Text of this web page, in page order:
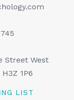
Street West
1P6
LIST